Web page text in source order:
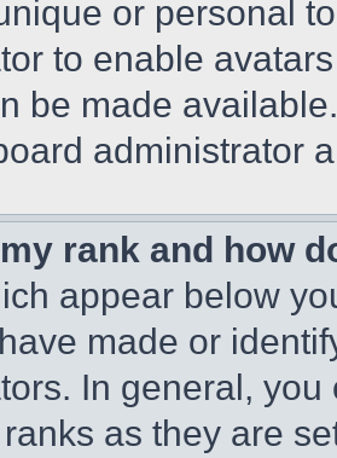
or personal
to enable
be made
administrator
rank and how
appear below
made or
In general,
as they are